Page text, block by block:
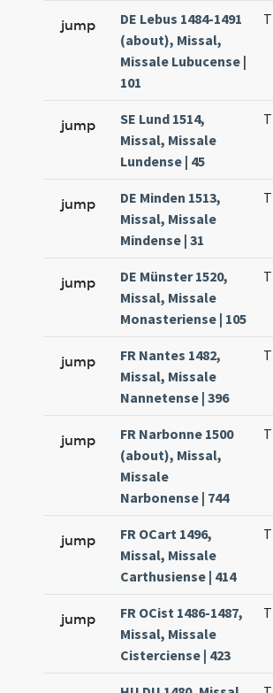
jump
DE Lebus 1484-1491
(about), Missal,
Missale Lubucense |
101
T
jump
SE Lund 1514,
Missal, Missale
Lundense | 45
T
jump
DE Minden 1513,
Missal, Missale
Mindense | 31
T
jump
DE Münster 1520,
Missal, Missale
Monasteriense | 105
T
jump
FR Nantes 1482,
Missal, Missale
Nannetense | 396
T
jump
FR Narbonne 1500
(about), Missal,
Missale
Narbonense | 744
T
jump
FR OCart 1496,
Missal, Missale
Carthusiense | 414
T
jump
FR OCist 1486-1487,
Missal, Missale
Cisterciense | 423
T